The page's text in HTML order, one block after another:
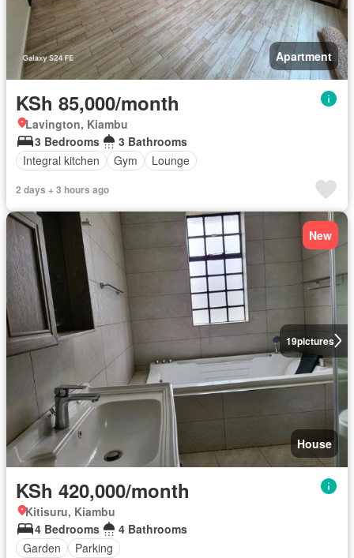
Apartment
KSh 85,000/month
Lavington, Kiambu
3 Bedrooms
3 Bathrooms
Integral kitchen
Gym Lounge
2 days + 3 hours ago
19pictures
New
House
KSh 420,000/month
Kitisuru, Kiambu
4 Bedrooms
4 Bathrooms
Garden
Parking